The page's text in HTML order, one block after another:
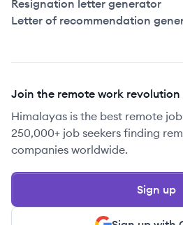
Resignation letter generator
Letter of recommendation
Join the remote work revolution
Himalayas is the best remote
250,000+ job seekers finding
companies worldwide.
Sign up